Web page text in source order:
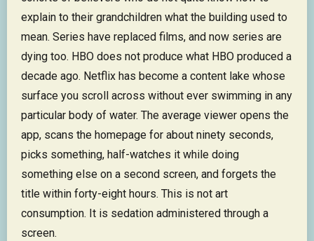
explain to their grandchildren what the building used to
mean. Series have replaced films, and now series are
dying too. HBO does not produce what HBO produced a
decade ago. Netflix has become a content lake whose
surface you scroll across without ever swimming in any
particular body of water. The average viewer opens the
app, scans the homepage for about ninety seconds,
picks something, half-watches it while doing
something else on a second screen, and forgets the
title within forty-eight hours. This is not art
consumption. It is sedation administered through a
screen.